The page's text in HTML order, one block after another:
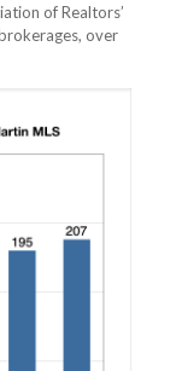
of Realtors’
over